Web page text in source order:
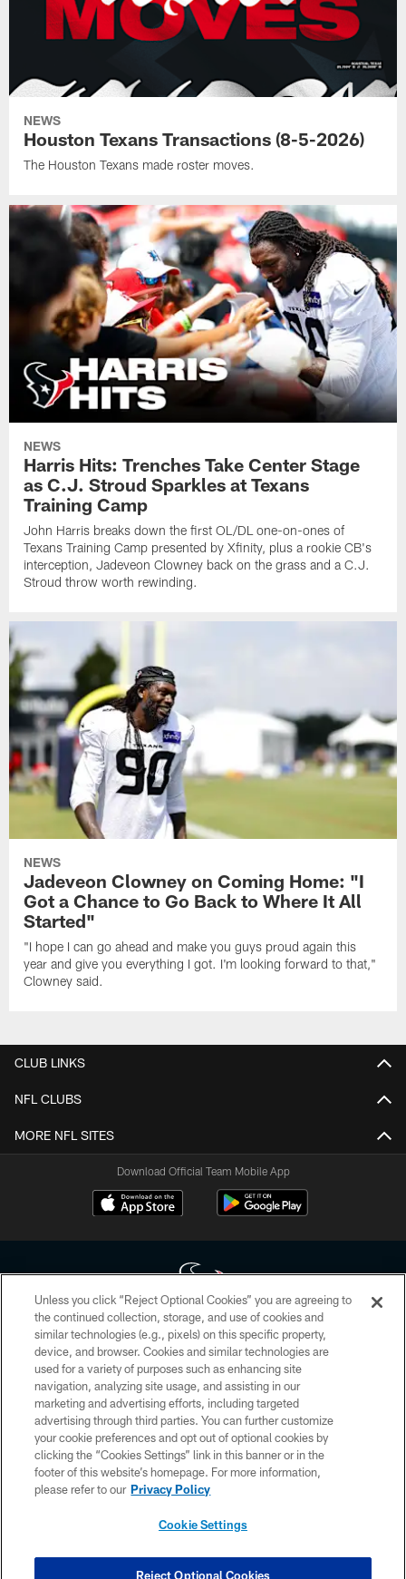
NEWS
Houston Texans Transactions (8-5-2026)
The Houston Texans made roster moves.
NEWS
Harris Hits: Trenches Take Center Stage
as C.J. Stroud Sparkles at Texans
Training Camp
John Harris breaks down the first OL/DL one-on-ones of
Texans Training Camp presented by Xfinity, plus a rookie CB's
interception, Jadeveon Clowney back on the grass and a C.J.
Stroud throw worth rewinding.
NEWS
Jadeveon Clowney on Coming Home: "I
Got a Chance to Go Back to Where It All
Started"
"I hope I can go ahead and make you guys proud again this
year and give you everything I got. I'm looking forward to that,"
Clowney said.
CLUB LINKS
NFL CLUBS
MORE NFL SITES
Download Official Team Mobile App
Copyright © 2026 Houston Texans. All rights reserved. No portion of
HoustonTexans.com may be duplicated, redistributed or manipulated in any
form. By accessing any information beyond this page, you agree to abide by
the HoustonTexans.com Privacy Policy, Code of Conduct, and Terms and
Conditions.
PRIVACY POLICY
ACCESSIBILITY
CONTACT US
COOKIE SETTINGS
Unless you click “Reject Optional Cookies” you are agreeing to
the continued collection, storage, and use of cookies and
similar technologies (e.g., pixels) on this specific property,
device, and browser. Cookies and similar technologies are
used for a variety of purposes such as enhancing site
navigation, analyzing site usage, and assisting in our
marketing and advertising efforts, including targeted
advertising through third parties. You can further customize
your cookie preferences and opt out of optional cookies by
clicking the “Cookies Settings” link in this banner or in the
footer of this website’s homepage. For more information,
please refer to our Privacy Policy
Cookie Settings
Reject Optional Cookies